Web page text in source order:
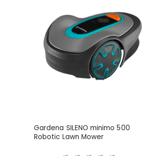
Gardena SILENO minimo 500
Robotic Lawn Mower